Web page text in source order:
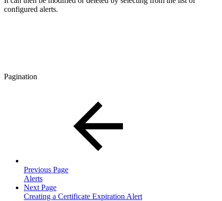
configured alerts.
Pagination
Previous Page
Alerts
Next Page
Creating a Certificate Expiration Alert